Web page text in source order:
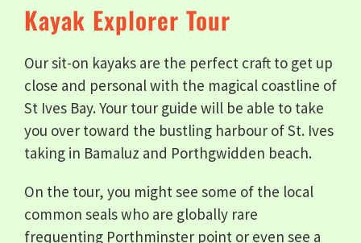
Kayak Explorer Tour
Our sit-on kayaks are the perfect craft to get up
close and personal with the magical coastline of
St Ives Bay. Your tour guide will be able to take
you over toward the bustling harbour of St. Ives
taking in Bamaluz and Porthgwidden beach.
On the tour, you might see some of the local
common seals who are globally rare
frequenting Porthminster point or even see a